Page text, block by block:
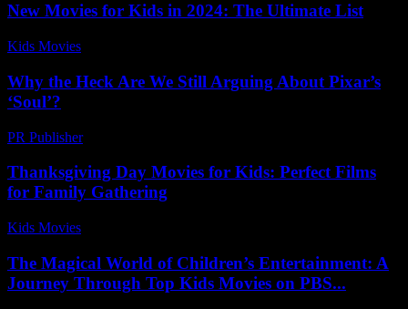
New Movies for Kids in 2024: The Ultimate List
Kids Movies​
Why the Heck Are We Still Arguing About Pixar’s
‘Soul’?
PR Publisher-
Thanksgiving Day Movies for Kids: Perfect Films
for Family Gathering
Kids Movies​
The Magical World of Children’s Entertainment: A
Journey Through Top Kids Movies on PBS...